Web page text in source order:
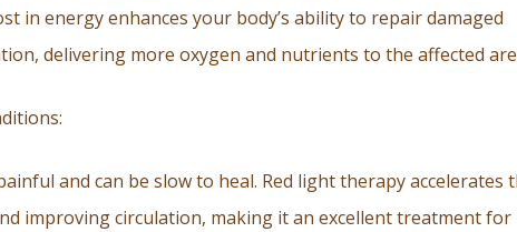
in energy enhances your body’s ability to repair damaged
delivering more oxygen and nutrients to the affected
and can be slow to heal. Red light therapy accelerates
improving circulation, making it an excellent treatment for